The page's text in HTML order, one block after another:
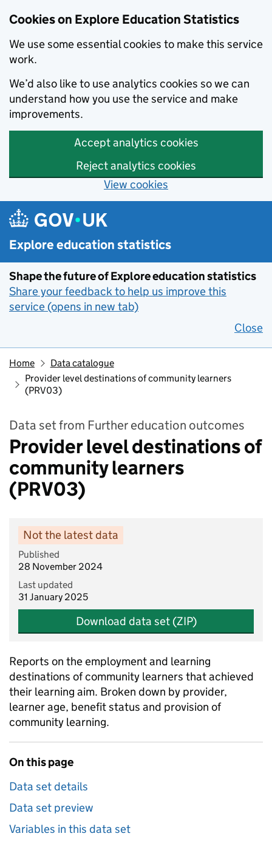
Cookies on Explore Education Statistics
We use some essential cookies to make this service
work.
We’d also like to use analytics cookies so we can
understand how you use the service and make
improvements.
Accept analytics cookies
Reject analytics cookies
View cookies
Skip to main content
Explore education statistics
Shape the future of Explore education statistics
Share your feedback to help us improve this
service (opens in new tab)
Close
Home
Data catalogue
Provider level destinations of community learners
(PRV03)
Data set from Further education outcomes
Provider level destinations of
community learners
(PRV03)
Not the latest data
Published
28 November 2024
Last updated
31 January 2025
Download data set (ZIP)
Reports on the employment and learning
destinations of community learners that achieved
their learning aim. Broken down by provider,
learner age, benefit status and provision of
community learning.
On this page
Data set details
Data set preview
Variables in this data set